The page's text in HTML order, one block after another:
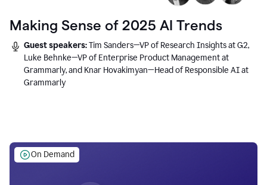
Making Sense of 2025 AI Trends
Guest speakers:Tim Sanders—VP of Research Insights at G2,
Luke Behnke—VP of Enterprise Product Management at
Grammarly, and Knar Hovakimyan—Head of Responsible AI at
Grammarly
On Demand